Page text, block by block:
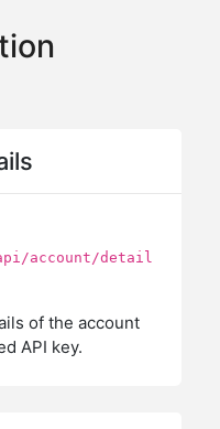
account/detail
of the account
API key.